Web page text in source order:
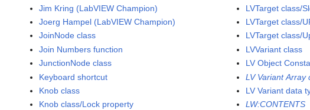
Jim Kring (LabVIEW Champion)
Joerg Hampel (LabVIEW Champion)
JoinNode class
Join Numbers function
JunctionNode class
Keyboard shortcut
Knob class
Knob class/Lock property
LVTarget class/
LVTarget class/
LVTarget class/
LVVariant class
LV Object
LV Variant Array
LV Variant data
LW:CONTENTS